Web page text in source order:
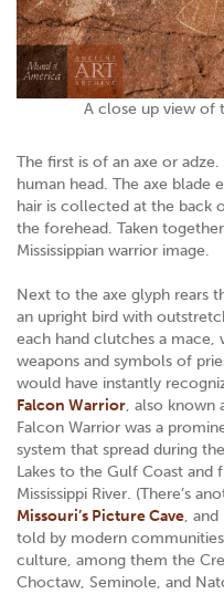
A close up view of
The first is of an axe or
human head. The axe blade
hair is collected at the back
the forehead. Taken
Mississippian warrior image.
Next to the axe glyph rears
an upright bird with
each hand clutches a mace,
weapons and symbols of
would have instantly
Falcon Warrior, also known
Falcon Warrior was a
system that spread during the
Lakes to the Gulf Coast and
Mississippi River. (There’s
Missouri’s Picture Cave, and
told by modern
culture, among them the
Choctaw, Seminole, and